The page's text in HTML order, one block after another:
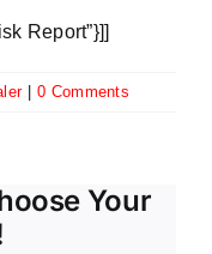
Report”}]]
0 Comments
Your